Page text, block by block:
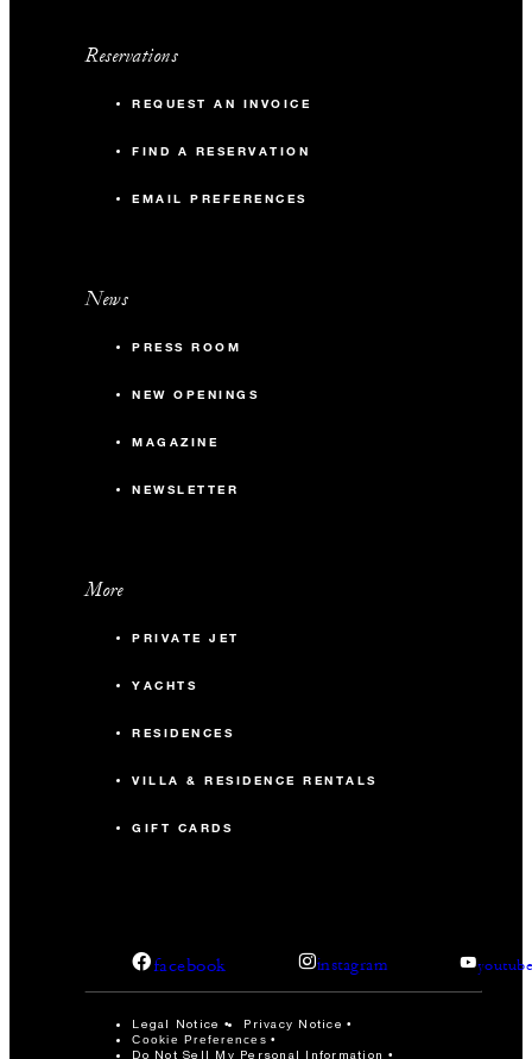
Reservations
REQUEST AN INVOICE
FIND A RESERVATION
EMAIL PREFERENCES
News
PRESS ROOM
NEW OPENINGS
MAGAZINE
NEWSLETTER
More
PRIVATE JET
YACHTS
RESIDENCES
VILLA & RESIDENCE RENTALS
GIFT CARDS
facebook instagram
Legal Notice Privacy Notice
Cookie Preferences
Do Not Sell My Personal Information